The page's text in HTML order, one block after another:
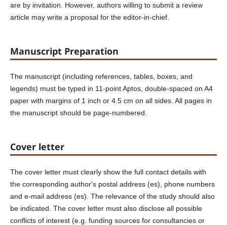
are by invitation. However, authors willing to submit a review
article may write a proposal for the editor-in-chief.
Manuscript Preparation
The manuscript (including references, tables, boxes, and
legends) must be typed in 11-point Aptos, double-spaced on A4
paper with margins of 1 inch or 4.5 cm on all sides. All pages in
the manuscript should be page-numbered.
Cover letter
The cover letter must clearly show the full contact details with
the corresponding author's postal address (es), phone numbers
and e-mail address (es). The relevance of the study should also
be indicated. The cover letter must also disclose all possible
conflicts of interest (e.g. funding sources for consultancies or